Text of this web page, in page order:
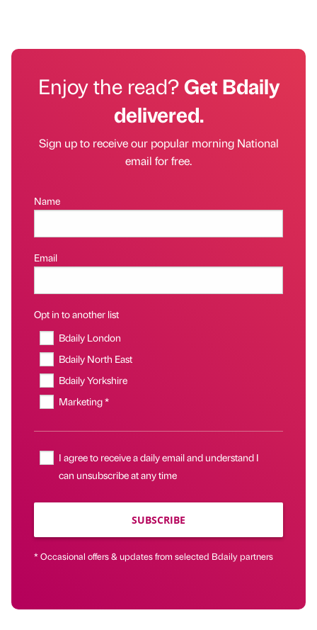
Enjoy the read?Get Bdaily
delivered.
Sign up to receive our popular morning National
email for free.
Name
Email
Opt in to another list
Bdaily London
Bdaily North East
Bdaily Yorkshire
Marketing *
I agree to receive a daily email and understand I
can unsubscribe at any time
SUBSCRIBE
* Occasional offers & updates from selected Bdaily partners